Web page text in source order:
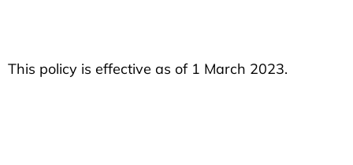
This policy is effective as of 1 March 2023.